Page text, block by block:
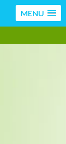
MENU